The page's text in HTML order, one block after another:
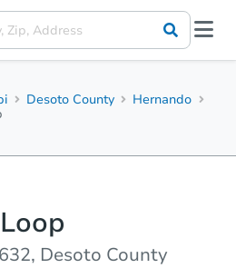
Desoto County
Hernando
Desoto County